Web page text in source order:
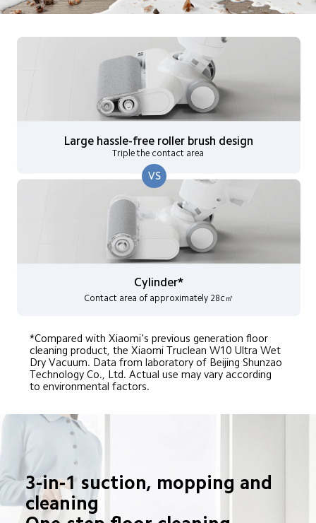
Large hassle-free roller brush design
Triple the contact area
VS
Cylinder*
Contact area of approximately 28c㎡
*Compared with Xiaomi's previous generation floor
cleaning product, the Xiaomi Truclean W10 Ultra Wet
Dry Vacuum. Data from laboratory of Beijing Shunzao
Technology Co., Ltd. Actual use may vary according
to environmental factors.
3-in-1 suction, mopping and
cleaning